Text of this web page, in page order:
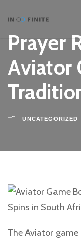
Prayer
Aviator
UNCATEGORIZED
The Aviator game